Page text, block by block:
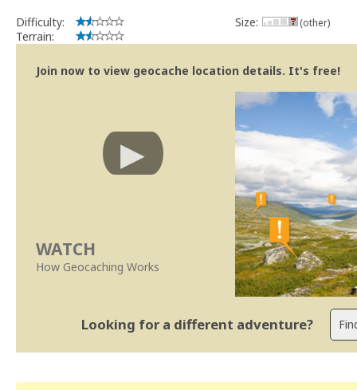
Difficulty:
Terrain:
Size: (other)
Join now to view geocache location details. It's free!
WATCH
How Geocaching Works
Looking for a different adventure?